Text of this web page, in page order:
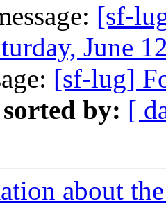
[sf-
June
[sf-lug]
sorted by: [
about